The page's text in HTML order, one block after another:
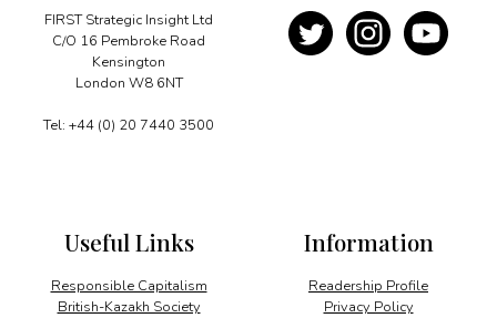
FIRST Strategic Insight Ltd
C/O 16 Pembroke Road
Kensington
London W8 6NT
Tel: +44 (0) 20 7440 3500
Information
Readership Profile
Privacy Policy
Useful Links
Responsible Capitalism
British-Kazakh Society